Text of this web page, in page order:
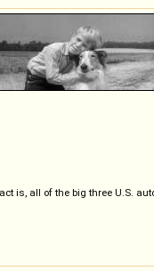
is, all of the big three U.S.